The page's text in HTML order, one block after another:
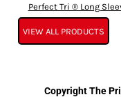
Perfect Tri ® Long
VIEW ALL PRODUCTS
Copyright The